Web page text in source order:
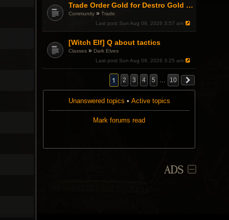
Trade Order Gold for Destro Gold (500G-2000G)
Community »Trade
Last post Sun Aug 09, 2026 3:57 am
[Witch Elf] Q about tactics
Classes » Dark Elves
Last post Sun Aug 09, 2026 3:25 am
1 2 3 4 5 … 10
Unanswered topics • Active topics
Mark forums read
ADS